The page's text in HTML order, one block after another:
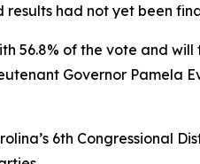
had not yet been
56.8% of the vote and
Governor Pamela
6th Congressional